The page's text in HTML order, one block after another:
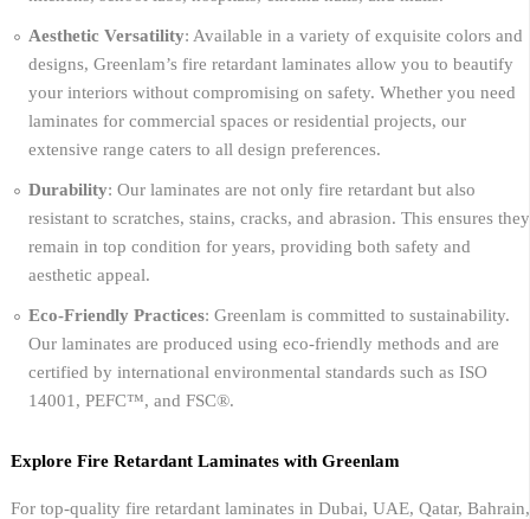
Aesthetic Versatility: Available in a variety of exquisite colors and
designs, Greenlam’s fire retardant laminates allow you to beautify
your interiors without compromising on safety. Whether you need
laminates for commercial spaces or residential projects, our
extensive range caters to all design preferences.
Durability: Our laminates are not only fire retardant but also
resistant to scratches, stains, cracks, and abrasion. This ensures they
remain in top condition for years, providing both safety and
aesthetic appeal.
Eco-Friendly Practices: Greenlam is committed to sustainability.
Our laminates are produced using eco-friendly methods and are
certified by international environmental standards such as ISO
14001, PEFC™, and FSC®.
Explore Fire Retardant Laminates with Greenlam
For top-quality fire retardant laminates in Dubai, UAE, Qatar, Bahrain,